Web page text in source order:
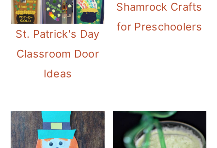
St. Patrick's Day
Classroom Door
Ideas
Shamrock Crafts
for Preschoolers